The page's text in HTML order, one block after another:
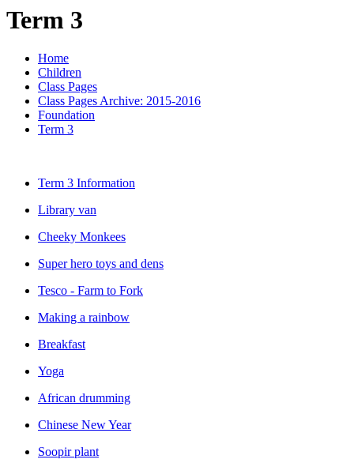
Term 3
Home
Children
Class Pages
Class Pages Archive: 2015-2016
Foundation
Term 3
Term 3 Information
Library van
Cheeky Monkees
Super hero toys and dens
Tesco - Farm to Fork
Making a rainbow
Breakfast
Yoga
African drumming
Chinese New Year
Soopir plant